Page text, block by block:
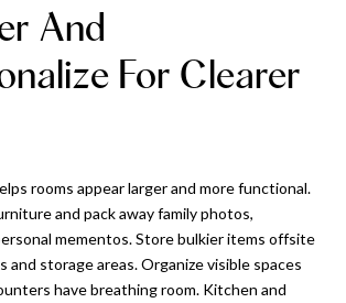
And
For Clearer
rooms appear larger and more functional.
and pack away family photos,
mementos. Store bulkier items offsite
and storage areas. Organize visible spaces
have breathing room. Kitchen and